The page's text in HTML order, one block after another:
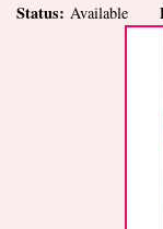
Status: Available